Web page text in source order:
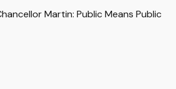
Martin: Public Means Public